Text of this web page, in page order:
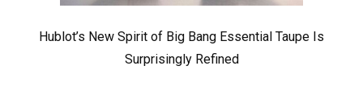
Hublot’s New Spirit of Big Bang Essential Taupe Is
Surprisingly Refined